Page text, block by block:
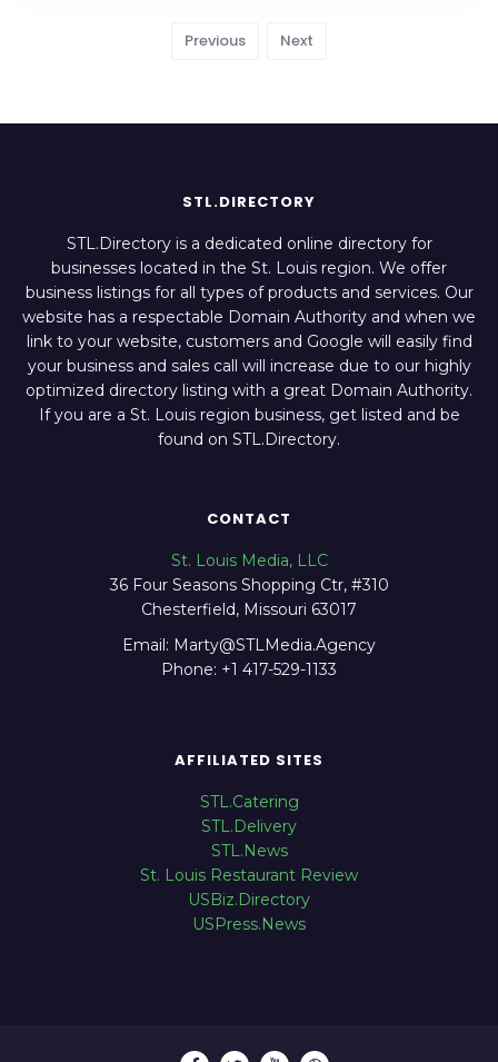
Previous Next
STL.DIRECTORY
STL.Directory is a dedicated online directory for
businesses located in the St. Louis region. We offer
business listings for all types of products and services. Our
website has a respectable Domain Authority and when we
link to your website, customers and Google will easily find
your business and sales call will increase due to our highly
optimized directory listing with a great Domain Authority.
If you are a St. Louis region business, get listed and be
found on STL.Directory.
CONTACT
St. Louis Media, LLC
36 Four Seasons Shopping Ctr, #310
Chesterfield, Missouri 63017
Email: Marty@STLMedia.Agency
Phone: +1 417-529-1133
AFFILIATED SITES
STL.Catering
STL.Delivery
STL.News
St. Louis Restaurant Review
USBiz.Directory
USPress.News